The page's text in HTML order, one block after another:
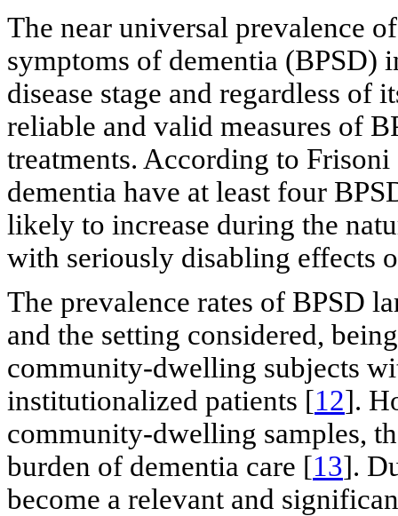
The near universal prevalence
symptoms of dementia (BPSD)
disease stage and regardless of
reliable and valid measures of
treatments. According to Frisoni
dementia have at least four
likely to increase during the
with seriously disabling effects
The prevalence rates of BPSD
and the setting considered,
community-dwelling subjects
institutionalized patients [12].
community-dwelling samples,
burden of dementia care [13].
become a relevant and